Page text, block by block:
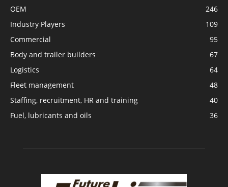
OEM
246
Industry Players
109
Commercial
95
Body and trailer builders
67
Logistics
64
Fleet management
48
Staffing, recruitment, HR and training
40
Fuel, lubricants and oils
36